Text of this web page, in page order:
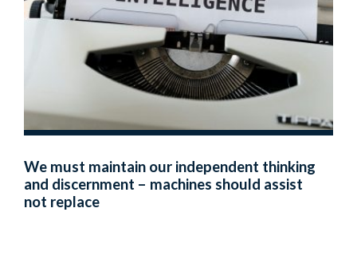
We must maintain our independent thinking
and discernment – machines should assist
not replace